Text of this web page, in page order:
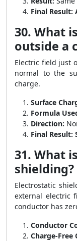
Final Result:
30. What
outside a
Electric field just
normal to the
charge.
Surface
Formula
Direction:
Final Result:
31. What
shielding?
Electrostatic
external electric
conductor has
Conductor
Charge-Free